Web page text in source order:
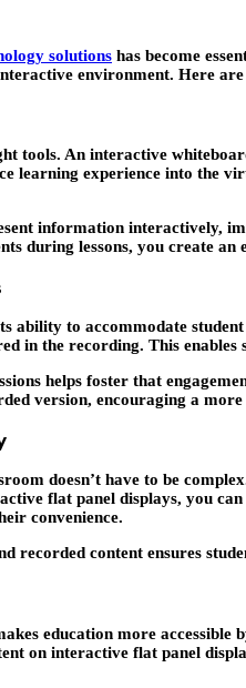
solutions has become
environment. Here
tools. An interactive
experience into the
information interactively,
during lessons, you create
ability to accommodate
in the recording. This
helps foster that
version, encouraging a
doesn’t have to be
flat panel displays, you
convenience.
recorded content ensures
education more
on interactive flat panel